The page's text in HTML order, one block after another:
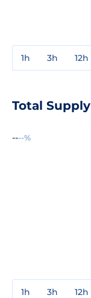
1h 3h 12h
Total Supply
----%
1h 3h 12h